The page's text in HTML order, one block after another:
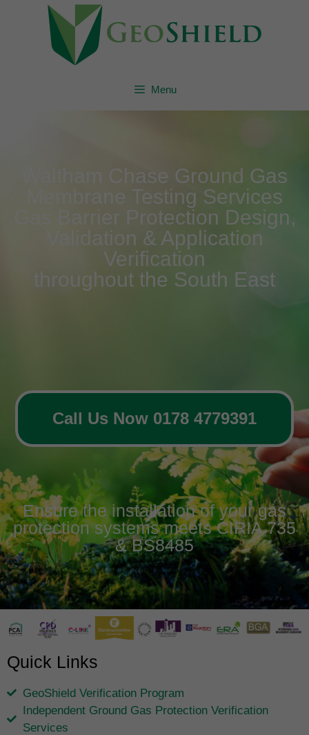
Menu
Waltham Chase Ground Gas
Membrane Testing Services
Gas Barrier Protection Design,
Validation & Application
Verification
throughout the South East
Call Us Now 0178 4779391
Ensure the installation of your gas
protection systems meets CIRIA 735
& BS8485
Quick Links
GeoShield Verification Program
Independent Ground Gas Protection Verification
Services